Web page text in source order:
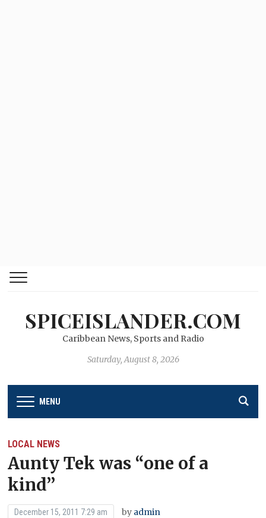
SPICEISLANDER.COM
Caribbean News, Sports and Radio
Saturday, August 8, 2026
MENU
LOCAL NEWS
Aunty Tek was “one of a
kind’’
December 15, 2011 7:29 am by admin